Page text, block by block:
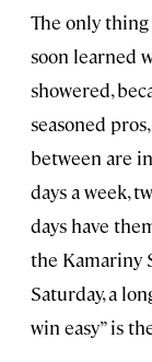
The only thing
soon learned
showered,
seasoned
between are
days a week,
days have
the Kamariny
Saturday, a
win easy” is